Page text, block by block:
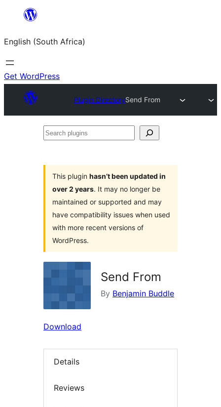
content
English (South Africa)
Get WordPress
Plugin DirectorySend From
Search
This plugin hasn’t been updated in
over 2 years. It may no longer be
maintained or supported and may
have compatibility issues when used
with more recent versions of
WordPress.
Send From
By Benjamin Buddle
Download
Details
Reviews